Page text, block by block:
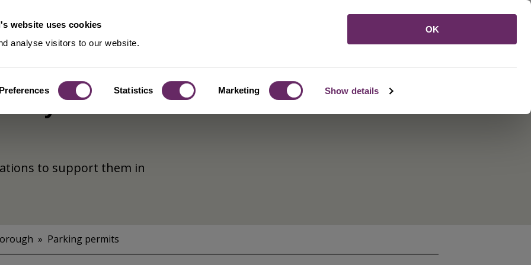
website uses cookies
analyse visitors to our website.
Preferences Statistics Marketing Show details
OK
to support them in
Parking permits